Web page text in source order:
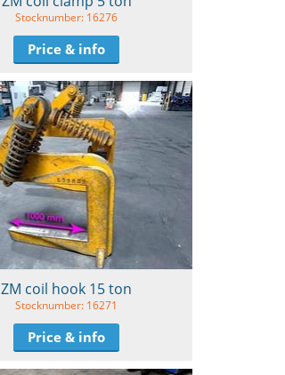
Stocknumber: 16276
Price & info
ZM coil hook 15 ton
Stocknumber: 16271
Price & info